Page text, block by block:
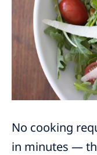
No cooking
in minutes —